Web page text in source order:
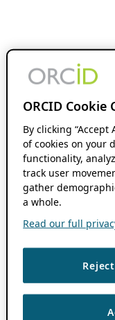
ORCID Cookie
By clicking “Accept
of cookies on your
functionality,
track user
gather
a whole.
Read our full